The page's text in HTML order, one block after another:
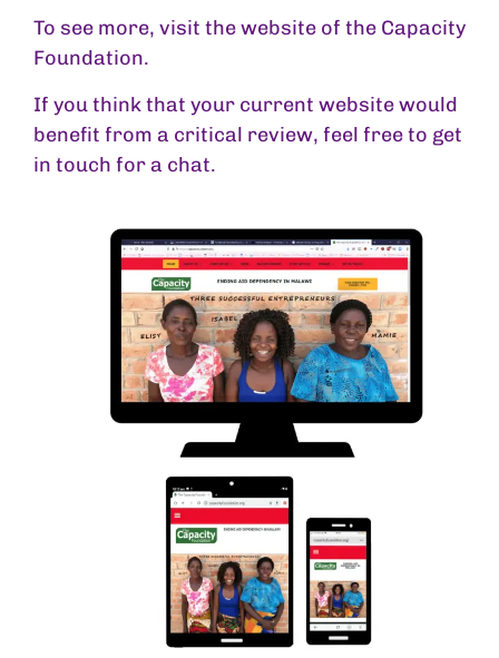
To see more, visit the website of the Capacity
Foundation.
If you think that your current website would
benefit from a critical review, feel free to get
in touch for a chat.